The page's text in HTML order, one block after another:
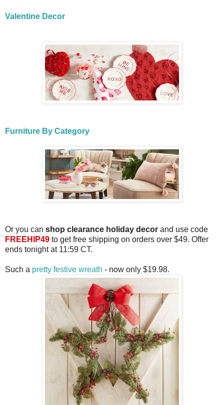
Valentine Decor
Furniture By Category
Or you can shop clearance holiday decor and use code
FREEHIP49 to get free shipping on orders over $49. Offer
ends tonight at 11:59 CT.
Such a pretty festive wreath - now only $19.98.